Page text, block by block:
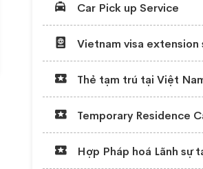
Car Pick up Service
Vietnam visa extension
Thẻ tạm trú tại Việt
Temporary Residence
Hợp Pháp hoá Lãnh sự